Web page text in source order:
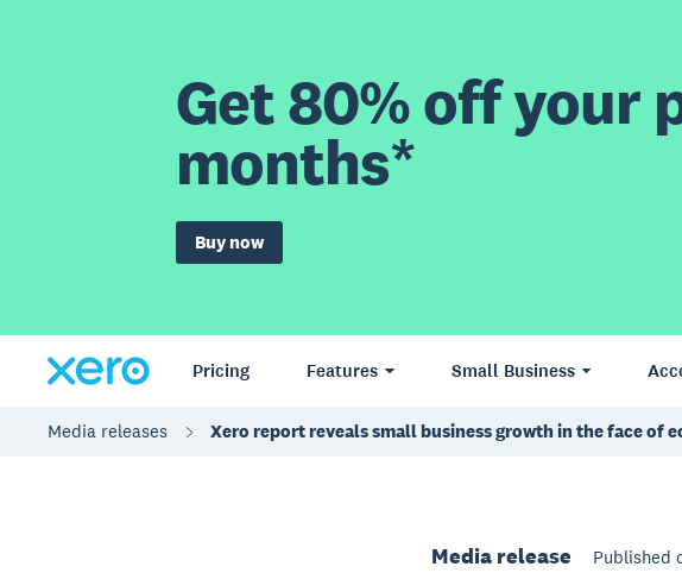
Get 80% off your
months*
Buy now
Pricing Features Small Business
Media releases Xero report reveals small business growth in the face of
Media release Published